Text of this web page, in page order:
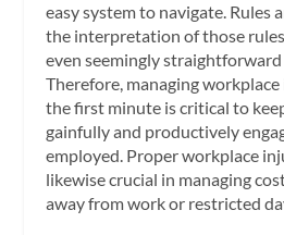
easy system to navigate. Rules
the interpretation of those rules
even seemingly
Therefore, managing
the first minute is critical to
gainfully and productively
employed. Proper workplace
likewise crucial in managing
away from work or restricted